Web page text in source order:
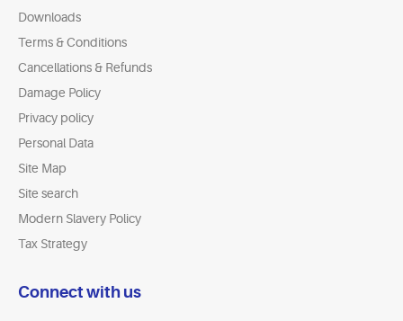
Downloads
Terms & Conditions
Cancellations & Refunds
Damage Policy
Privacy policy
Personal Data
Site Map
Site search
Modern Slavery Policy
Tax Strategy
Connect with us